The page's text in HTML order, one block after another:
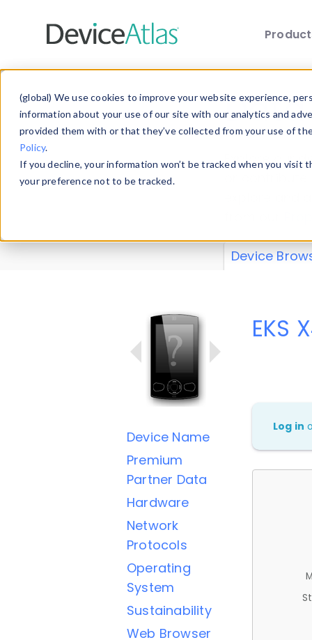
(global) We use cookies to improve your website experience,
information about your use of our site with our analytics and
provided them with or that they’ve collected from your use of
Policy.
If you decline, your information won’t be tracked when you
your preference not to be tracked.
Explore our
explore and
Device
Device Name
Premium
Partner Data
Hardware
Network
Protocols
Operating
System
Sustainability
Web Browser
EKS
Log in